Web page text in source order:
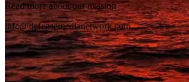
Read more about our mission
info@defensemedianetwork.com